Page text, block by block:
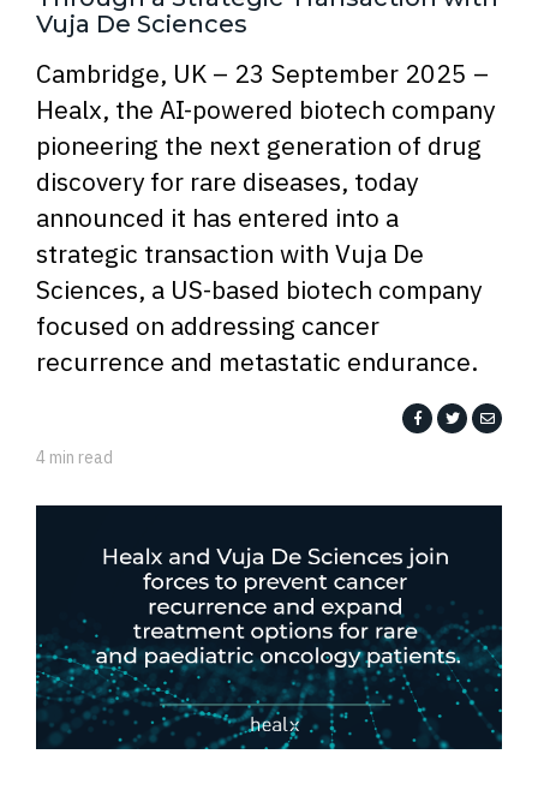
Vuja De Sciences
Cambridge, UK – 23 September 2025 –
Healx, the AI-powered biotech company
pioneering the next generation of drug
discovery for rare diseases, today
announced it has entered into a
strategic transaction with Vuja De
Sciences, a US-based biotech company
focused on addressing cancer
recurrence and metastatic endurance.
4 min read